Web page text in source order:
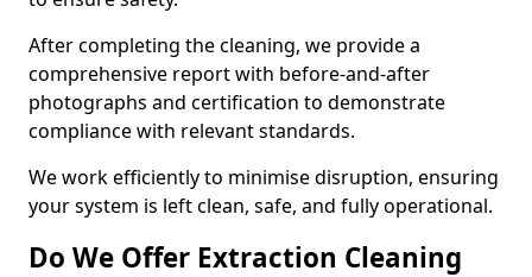
After completing the cleaning, we provide a
comprehensive report with before-and-after
photographs and certification to demonstrate
compliance with relevant standards.
We work efficiently to minimise disruption, ensuring
your system is left clean, safe, and fully operational.
Do We Offer Extraction Cleaning